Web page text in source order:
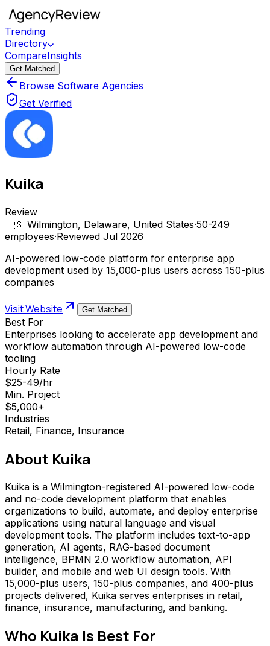
Trending
Directory
CompareInsights
Get Matched
Browse Software Agencies
Get Verified
Kuika
Review
🇺🇸 Wilmington, Delaware, United States·50-249
employees·Reviewed Jul 2026
AI-powered low-code platform for enterprise app
development used by 15,000-plus users across 150-plus
companies
Visit Website Get Matched
Best For
Enterprises looking to accelerate app development and
workflow automation through AI-powered low-code
tooling
Hourly Rate
$25-49/hr
Min. Project
$5,000+
Industries
Retail, Finance, Insurance
About Kuika
Kuika is a Wilmington-registered AI-powered low-code
and no-code development platform that enables
organizations to build, automate, and deploy enterprise
applications using natural language and visual
development tools. The platform includes text-to-app
generation, AI agents, RAG-based document
intelligence, BPMN 2.0 workflow automation, API
builder, and mobile and web UI design tools. With
15,000-plus users, 150-plus companies, and 400-plus
projects delivered, Kuika serves enterprises in retail,
finance, insurance, manufacturing, and banking.
Who Kuika Is Best For